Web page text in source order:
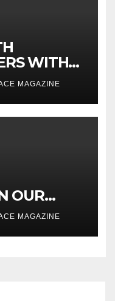
WITH
MAGAZINE
OUR
HEALTH
MAGAZINE